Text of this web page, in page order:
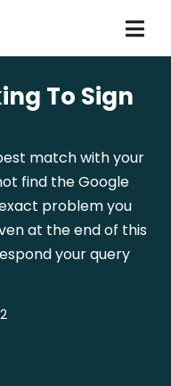
To Sign
match with your
find the Google
problem you
at the end of this
your query